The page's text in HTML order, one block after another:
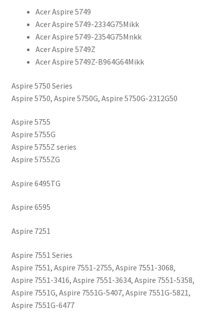
Acer Aspire 5749
Acer Aspire 5749-2334G75Mikk
Acer Aspire 5749-2354G75Mnkk
Acer Aspire 5749Z
Acer Aspire 5749Z-B964G64Mikk
Aspire 5750 Series
Aspire 5750, Aspire 5750G, Aspire 5750G-2312G50
Aspire 5755
Aspire 5755G
Aspire 5755Z series
Aspire 5755ZG
Aspire 6495TG
Aspire 6595
Aspire 7251
Aspire 7551 Series
Aspire 7551, Aspire 7551-2755, Aspire 7551-3068,
Aspire 7551-3416, Aspire 7551-3634, Aspire 7551-5358,
Aspire 7551G, Aspire 7551G-5407, Aspire 7551G-5821,
Aspire 7551G-6477